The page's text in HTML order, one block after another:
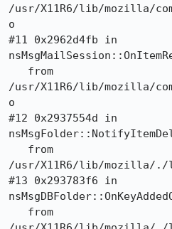
/usr/X11R6/lib/mozilla/
o
#11 0x2962d4fb in
/usr/X11R6/lib/mozilla/
o
#12 0x2937554d in
/usr/X11R6/lib/mozilla/./
#13 0x293783f6 in